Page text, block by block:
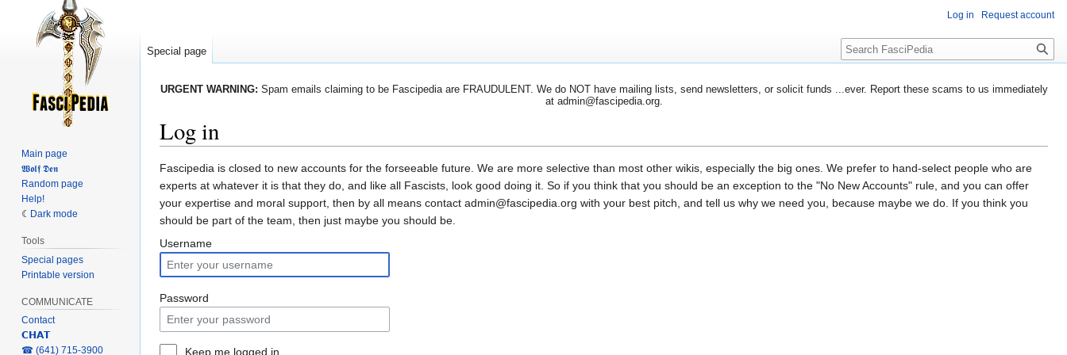
URGENT WARNING: Spam emails claiming to be Fascipedia are FRAUDULENT. We do NOT have mailing lists, send newsletters, or solicit funds ...ever. Report these scams to us immediately
at admin@fascipedia.org.
Log in
Jump
to
navigation
Jump
to
search
Fascipedia is closed to new accounts for the forseeable future. We are more selective than most other wikis, especially the big ones. We prefer to hand-select people who are
experts at whatever it is that they do, and like all Fascists, look good doing it. So if you think that you should be an exception to the "No New Accounts" rule, and you can offer
your expertise and moral support, then by all means contact admin@fascipedia.org with your best pitch, and tell us why we need you, because maybe we do. If you think you
should be part of the team, then just maybe you should be.
Username
Password
Keep me logged in
Log in Request account
Special page Search
Main page
𝖂𝖔𝖑𝖋 𝕯𝖊𝖓
Random page
Help!
Dark mode
Tools
Special pages
Printable version
COMMUNICATE
Contact
𝗖𝗛𝗔𝗧
‎☎ (641) 715-3900